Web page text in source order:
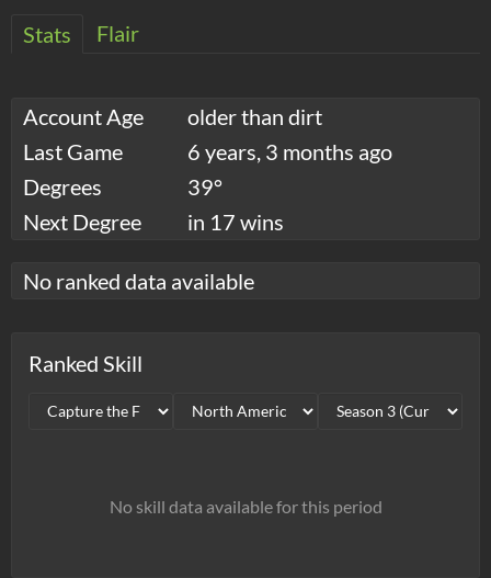
Stats Flair
Account Age
older than dirt
Last Game
6 years, 3 months ago
Degrees
39°
Next Degree
in 17 wins
No ranked data available
Ranked Skill
No skill data available for this period